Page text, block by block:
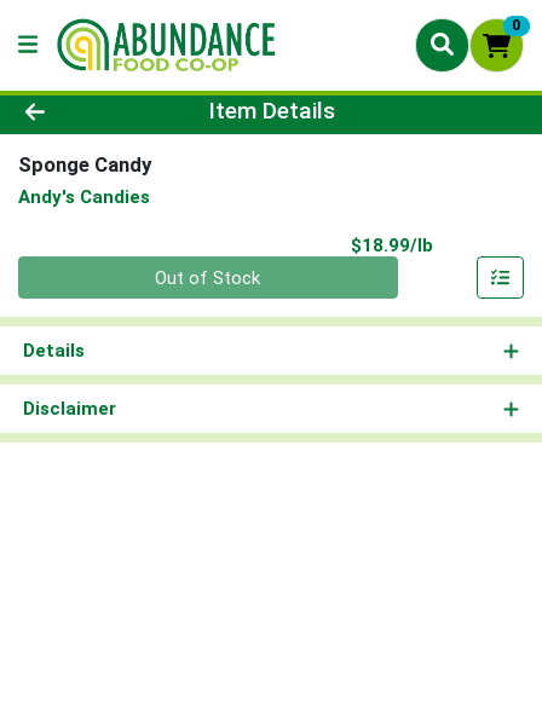
0
Product Details Page
Item Details
Sponge Candy
Andy's Candies
$18.99/lb
Out of Stock
Details
Disclaimer